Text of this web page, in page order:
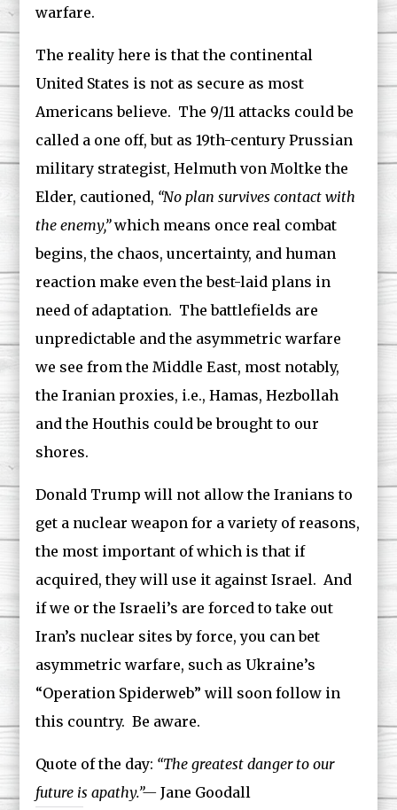
warfare.
The reality here is that the continental
United States is not as secure as most
Americans believe. The 9/11 attacks could be
called a one off, but as 19th-century Prussian
military strategist, Helmuth von Moltke the
Elder, cautioned, “No plan survives contact with
the enemy,”which means once real combat
begins, the chaos, uncertainty, and human
reaction make even the best-laid plans in
need of adaptation. The battlefields are
unpredictable and the asymmetric warfare
we see from the Middle East, most notably,
the Iranian proxies, i.e., Hamas, Hezbollah
and the Houthis could be brought to our
shores.
Donald Trump will not allow the Iranians to
get a nuclear weapon for a variety of reasons,
the most important of which is that if
acquired, they will use it against Israel. And
if we or the Israeli’s are forced to take out
Iran’s nuclear sites by force, you can bet
asymmetric warfare, such as Ukraine’s
“Operation Spiderweb” will soon follow in
this country. Be aware.
Quote of the day: “The greatest danger to our
future is apathy.”—Jane Goodall